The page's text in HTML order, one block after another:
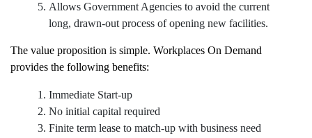
Allows Government Agencies to avoid the current
long, drawn-out process of opening new facilities.
The value proposition is simple. Workplaces On Demand
provides the following benefits:
Immediate Start-up
No initial capital required
Finite term lease to match-up with business need